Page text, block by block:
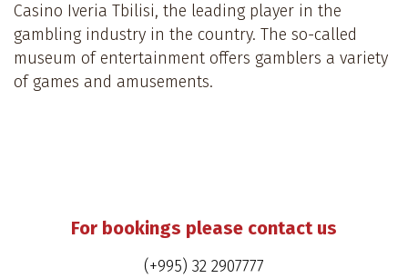
Casino Iveria Tbilisi, the leading player in the
gambling industry in the country. The so-called
museum of entertainment offers gamblers a variety
of games and amusements.
For bookings please contact us
(+995) 32 2907777